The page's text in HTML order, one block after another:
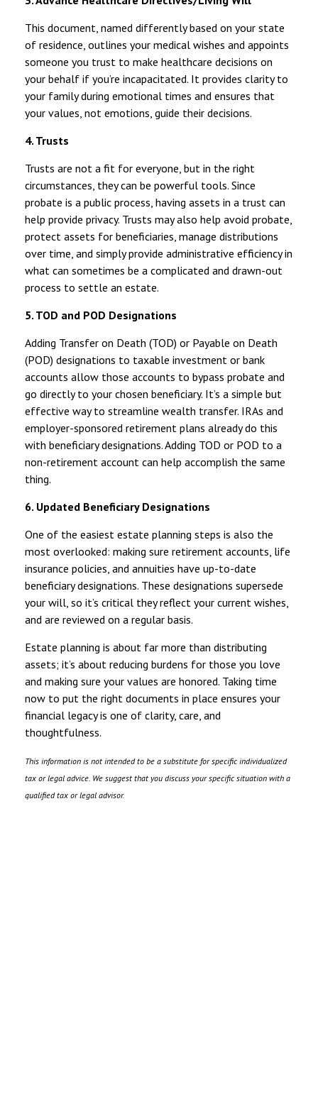
This document, named differently based on your state
of residence, outlines your medical wishes and appoints
someone you trust to make healthcare decisions on
your behalf if you’re incapacitated. It provides clarity to
your family during emotional times and ensures that
your values, not emotions, guide their decisions.
4. Trusts
Trusts are not a fit for everyone, but in the right
circumstances, they can be powerful tools. Since
probate is a public process, having assets in a trust can
help provide privacy. Trusts may also help avoid probate,
protect assets for beneficiaries, manage distributions
over time, and simply provide administrative efficiency in
what can sometimes be a complicated and drawn-out
process to settle an estate.
5. TOD and POD Designations
Adding Transfer on Death (TOD) or Payable on Death
(POD) designations to taxable investment or bank
accounts allow those accounts to bypass probate and
go directly to your chosen beneficiary. It’s a simple but
effective way to streamline wealth transfer. IRAs and
employer-sponsored retirement plans already do this
with beneficiary designations. Adding TOD or POD to a
non-retirement account can help accomplish the same
thing.
6. Updated Beneficiary Designations
One of the easiest estate planning steps is also the
most overlooked: making sure retirement accounts, life
insurance policies, and annuities have up-to-date
beneficiary designations. These designations supersede
your will, so it’s critical they reflect your current wishes,
and are reviewed on a regular basis.
Estate planning is about far more than distributing
assets; it’s about reducing burdens for those you love
and making sure your values are honored. Taking time
now to put the right documents in place ensures your
financial legacy is one of clarity, care, and
thoughtfulness.
This information is not intended to be a substitute for specific individualized
tax or legal advice. We suggest that you discuss your specific situation with a
qualified tax or legal advisor.